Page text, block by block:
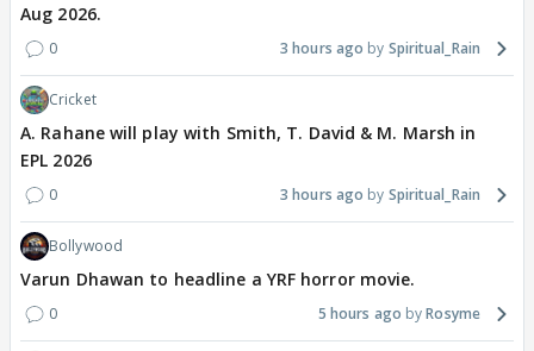
Aug 2026.
0 3 hours ago Spiritual_Rain
Cricket
A. Rahane will play with Smith, T. David & M. Marsh in
EPL 2026
0 3 hours ago Spiritual_Rain
Bollywood
Varun Dhawan to headline a YRF horror movie.
0 5 hours ago Rosyme